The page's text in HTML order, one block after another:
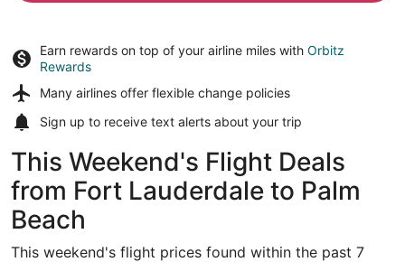
Earn rewards on top of your airline miles with Orbitz
Rewards
Many airlines offer flexible change policies
Sign up to receive text alerts about your trip
This Weekend's Flight Deals
from Fort Lauderdale to Palm
Beach
This weekend's flight prices found within the past 7